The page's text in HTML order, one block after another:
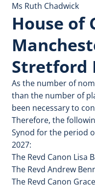
Ms Ruth Chadwick
House of
Stretford
As the number of
than the number of
been necessary to
Therefore, the
Synod for the period
2027:
The Revd Canon Lisa
The Revd Andrew
The Revd Canon